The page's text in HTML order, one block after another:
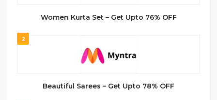
Women Kurta Set – Get Upto 76% OFF
2
Beautiful Sarees – Get Upto 78% OFF